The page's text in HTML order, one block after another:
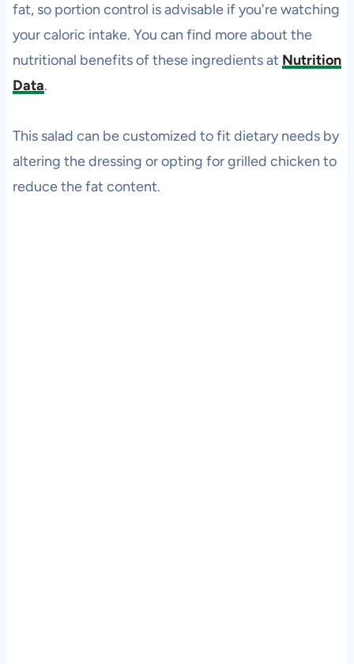
fat, so portion control is advisable if you're watching
your caloric intake. You can find more about the
nutritional benefits of these ingredients at Nutrition
Data.
This salad can be customized to fit dietary needs by
altering the dressing or opting for grilled chicken to
reduce the fat content.